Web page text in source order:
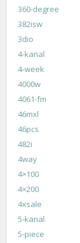
360-degree
382isw
3dio
4-kanal
4-week
4000w
4061-fm
46mxl
46pcs
482i
4way
4×100
4×200
4xsale
5-kanal
5-piece